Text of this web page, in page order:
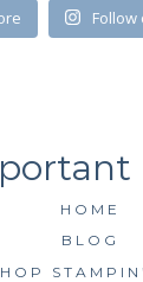
Follow
HOME
BLOG